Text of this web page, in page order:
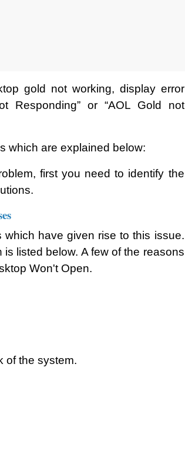
gold not working, display error
Responding” or “AOL Gold not
which are explained below:
first you need to identify the
have given rise to this issue.
listed below. A few of the reasons
Won't Open.
of the system.